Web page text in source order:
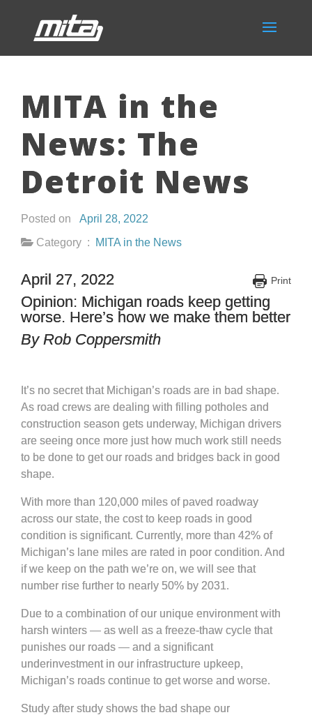
MITA in the
News: The
Detroit News
Posted on April 28, 2022
Category :
MITA in the News
Print
April 27, 2022
Opinion: Michigan roads keep getting
worse. Here’s how we make them better
By Rob Coppersmith
It’s no secret that Michigan’s roads are in bad shape.
As road crews are dealing with filling potholes and
construction season gets underway, Michigan drivers
are seeing once more just how much work still needs
to be done to get our roads and bridges back in good
shape.
With more than 120,000 miles of paved roadway
across our state, the cost to keep roads in good
condition is significant. Currently, more than 42% of
Michigan’s lane miles are rated in poor condition. And
if we keep on the path we’re on, we will see that
number rise further to nearly 50% by 2031.
Due to a combination of our unique environment with
harsh winters — as well as a freeze-thaw cycle that
punishes our roads — and a significant
underinvestment in our infrastructure upkeep,
Michigan’s roads continue to get worse and worse.
Study after study shows the bad shape our